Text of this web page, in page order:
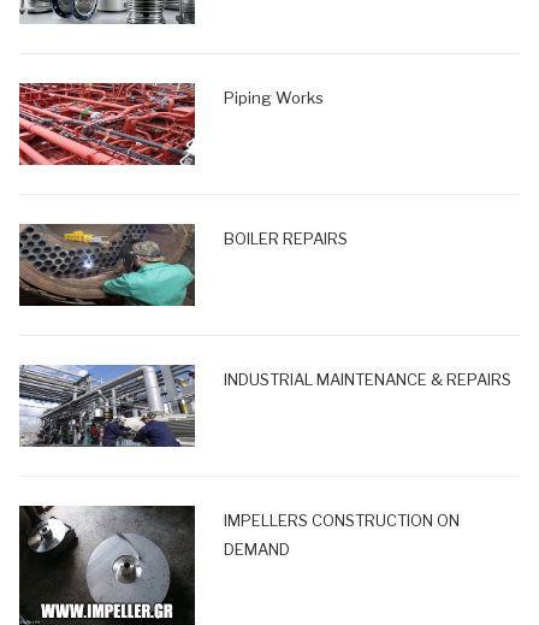
Piping Works
BOILER REPAIRS
INDUSTRIAL MAINTENANCE & REPAIRS
IMPELLERS CONSTRUCTION ON
DEMAND